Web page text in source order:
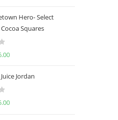
Hero- Select
Squares
Jordan